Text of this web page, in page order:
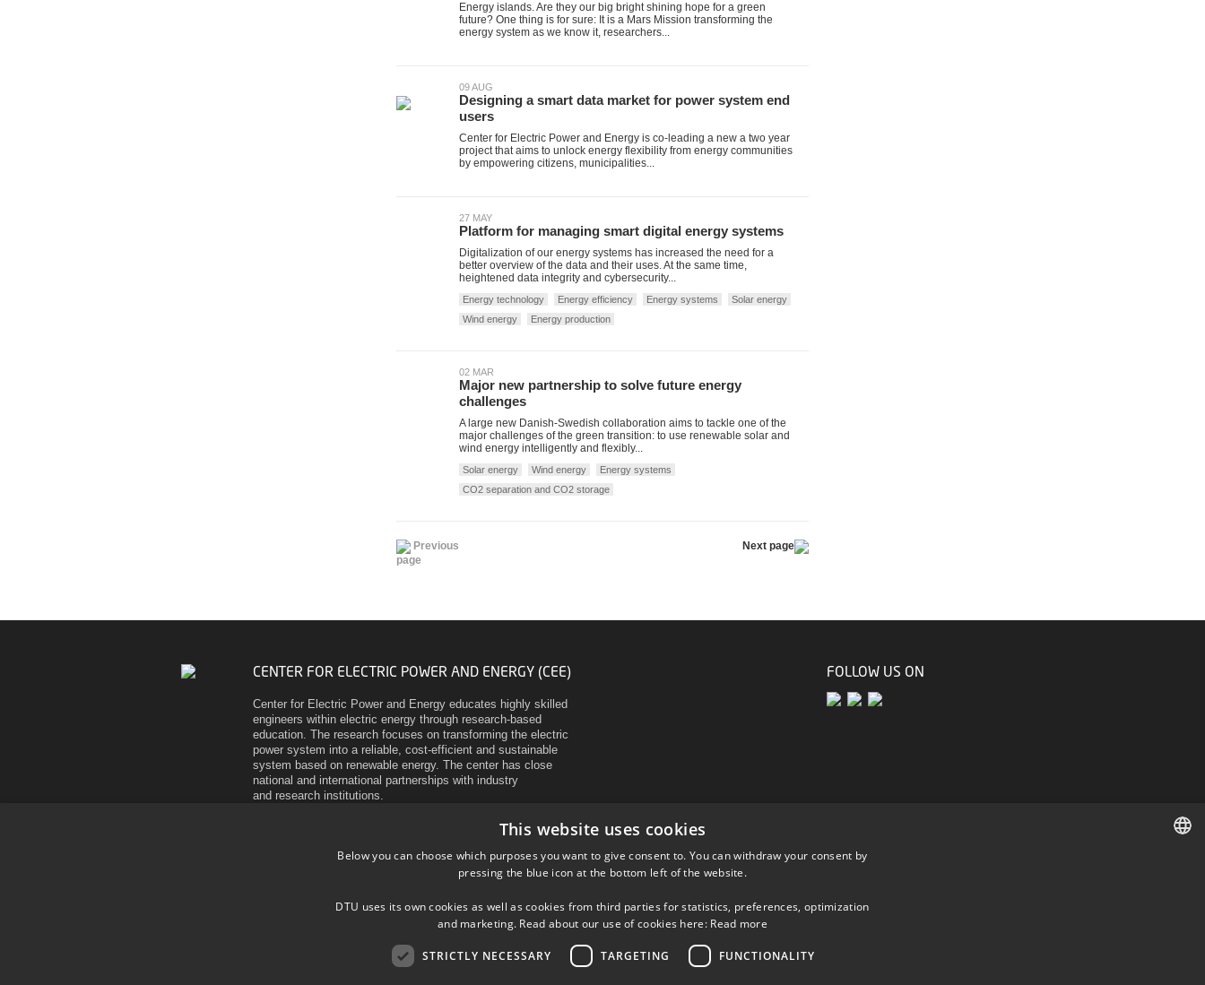
Energy islands. Are they our big bright shining hope for a green
future? One thing is for sure: It is a Mars Mission transforming the
energy system as we know it, researchers...
09 AUG
Designing a smart data market for power system end
users
Center for Electric Power and Energy is co-leading a new a two year
project that aims to unlock energy flexibility from energy communities
by empowering citizens, municipalities...
27 MAY
Platform for managing smart digital energy systems
Digitalization of our energy systems has increased the need for a
better overview of the data and their uses. At the same time,
heightened data integrity and cybersecurity...
Energy technology Energy efficiency Energy systems
Solar energy
Wind energy
Energy production
02 MAR
Major new partnership to solve future energy
challenges
A large new Danish-Swedish collaboration aims to tackle one of the
major challenges of the green transition: to use renewable solar and
wind energy intelligently and flexibly...
Solar energy Wind energy
Energy systems
CO2 separation and CO2 storage
Previous
page
Next page
CENTER FOR ELECTRIC POWER AND ENERGY (CEE)
Center for Electric Power and Energy educates highly skilled
engineers within electric energy through research-based
education. The research focuses on transforming the electric
power system into a reliable, cost-efficient and sustainable
system based on renewable energy. The center has close
national and international partnerships with industry
and research institutions.
DK-2800 Kgs. Lyngby
Tel (+45) 45 25 35 00
FOLLOW US ON
This website uses cookies
Below you can choose which purposes you want to give consent to. You can withdraw your consent by
pressing the blue icon at the bottom left of the website.
DTU uses its own cookies as well as cookies from third parties for statistics, preferences, optimization
and marketing. Read about our use of cookies here: Read more
STRICTLY NECESSARY TARGETING FUNCTIONALITY